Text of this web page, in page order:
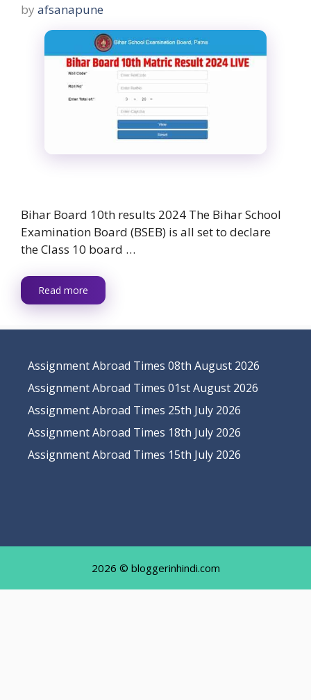
by afsanapune
Bihar Board 10th results 2024 The Bihar School
Examination Board (BSEB) is all set to declare
the Class 10 board …
Read more
Assignment Abroad Times 08th August 2026
Assignment Abroad Times 01st August 2026
Assignment Abroad Times 25th July 2026
Assignment Abroad Times 18th July 2026
Assignment Abroad Times 15th July 2026
2026 © bloggerinhindi.com